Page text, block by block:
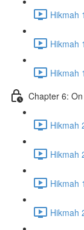
Hikmah
Hikmah
Hikmah
Chapter 6:
Hikmah
Hikmah
Hikmah
Hikmah